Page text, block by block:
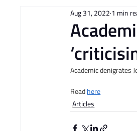
Aug 31, 2022 1 min
Academic denigrates
Read here
Articles